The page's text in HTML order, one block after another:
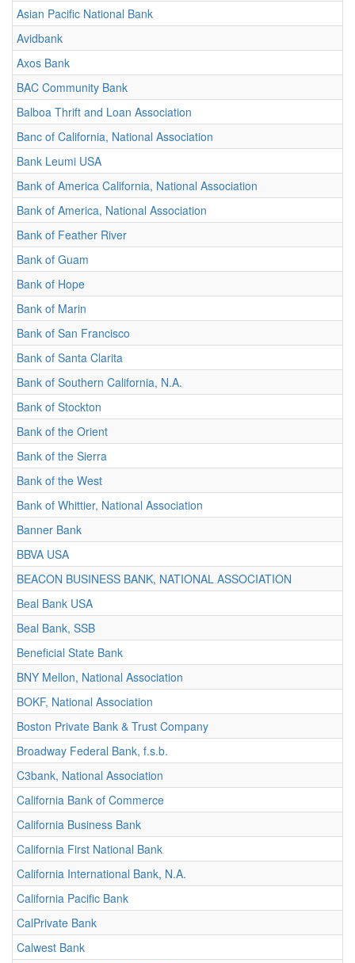
Asian Pacific National Bank
Avidbank
Axos Bank
BAC Community Bank
Balboa Thrift and Loan Association
Banc of California, National Association
Bank Leumi USA
Bank of America California, National Association
Bank of America, National Association
Bank of Feather River
Bank of Guam
Bank of Hope
Bank of Marin
Bank of San Francisco
Bank of Santa Clarita
Bank of Southern California, N.A.
Bank of Stockton
Bank of the Orient
Bank of the Sierra
Bank of the West
Bank of Whittier, National Association
Banner Bank
BBVA USA
BEACON BUSINESS BANK, NATIONAL ASSOCIATION
Beal Bank USA
Beal Bank, SSB
Beneficial State Bank
BNY Mellon, National Association
BOKF, National Association
Boston Private Bank & Trust Company
Broadway Federal Bank, f.s.b.
C3bank, National Association
California Bank of Commerce
California Business Bank
California First National Bank
California International Bank, N.A.
California Pacific Bank
CalPrivate Bank
Calwest Bank